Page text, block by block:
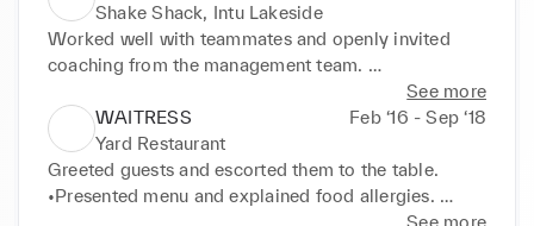
checking the order is correct.
•Managed inventory, and kept the work and lobby
areas always neat and tidy
Shake Shack, Intu Lakeside
Worked well with teammates and openly invited
coaching from the management team.
•Performed general maintenance duties, including
mopping floors, washing dishes, wiping
countertops, and emptying grease traps.
•Cooking duties performed i.e., preparing patties,
assembling burgers, frying fries, preparing shakes
See more
WAITRESS
Feb ‘16 - Sep ‘18
Yard Restaurant
Greeted guests and escorted them to the table.
•Presented menu and explained food allergies.
•Served and cleared food following correct See more